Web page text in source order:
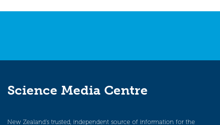
Science Media Centre
New Zealand’s trusted, independent source of information for the